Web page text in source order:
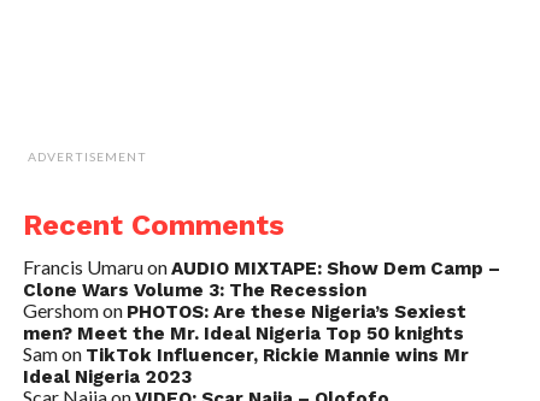
ADVERTISEMENT
Recent Comments
Francis UmaruonAUDIO MIXTAPE: Show Dem Camp –
Clone Wars Volume 3: The Recession
Gershomon PHOTOS: Are these Nigeria’s Sexiest
men? Meet the Mr. Ideal Nigeria Top 50 knights
Samon TikTok Influencer, Rickie Mannie wins Mr
Ideal Nigeria 2023